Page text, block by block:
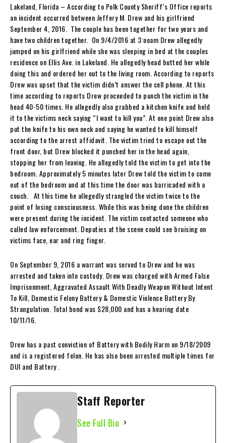
Lakeland, Florida – According to Polk County Sheriff’s Office reports
an incident occurred between Jeffery M. Drew and his girlfriend
September 4, 2016. The couple has been together for two years and
have two children together. On 9/4/2016 at 3:ooam Drew allegedly
jumped on his girlfriend while she was sleeping in bed at the couples
residence on Ellis Ave. in Lakeland. He allegedly head butted her while
doing this and ordered her out to the living room. According to reports
Drew was upset that the victim didn’t answer the cell phone. At this
time according to reports Drew proceeded to punch the victim in the
head 40-50 times. He allegedly also grabbed a kitchen knife and held
it to the victims neck saying “I want to kill you”. At one point Drew also
put the knife to his own neck and saying he wanted to kill himself
according to the arrest affidavit. The victim tried to escape out the
front door, but Drew blocked it punched her in the head again,
stopping her from leaving. He allegedly told the victim to get into the
bedroom. Approximately 5 minutes later Drew told the victim to come
out of the bedroom and at this time the door was barricaded with a
couch. At this time he allegedly strangled the victim twice to the
point of losing consciousness. While this was being done the children
were present during the incident. The victim contacted someone who
called law enforcement. Deputies at the scene could see bruising on
victims face, ear and ring finger.
On September 9, 2016 a warrant was served to Drew and he was
arrested and taken into custody. Drew was charged with Armed False
Imprisonment, Aggravated Assault With Deadly Weapon Without Intent
To Kill, Domestic Felony Battery & Domestic Violence Battery By
Strangulation. Total bond was $28,000 and has a hearing date
10/11/16.
Drew has a past conviction of Battery with Bodily Harm on 9/18/2009
and is a registered felon. He has also been arrested multiple times for
DUI and Battery .
Staff Reporter
See Full Bio